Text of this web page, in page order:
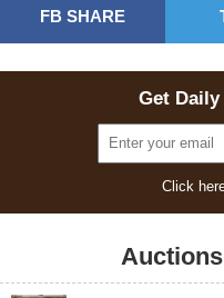
FB SHARE
Get
Click